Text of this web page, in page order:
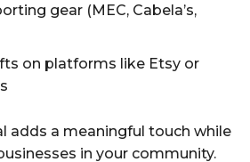
gear (MEC, Cabela’s,
on platforms like Etsy or
adds a meaningful touch while
in your community.